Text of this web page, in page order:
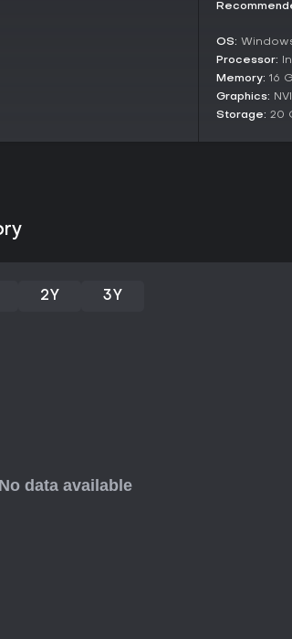
OS: Windows
Processor:
Memory: 16
Graphics:
Storage: 20
2Y 3Y